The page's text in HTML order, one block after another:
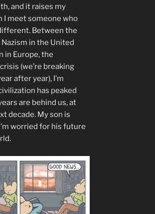
and it raises my
I meet someone who
Between the
in the United
in Europe, the
(we’re breaking
after year), I’m
has peaked
are behind us, at
decade. My son is
worried for his future